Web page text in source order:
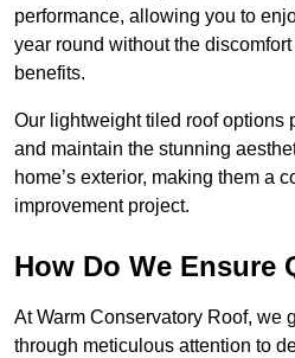
performance, allowing you to
year round without the
benefits.
Our lightweight tiled roof options
and maintain the stunning
home’s exterior, making them a
improvement project.
How Do We Ensure
At Warm Conservatory Roof, we
through meticulous attention to